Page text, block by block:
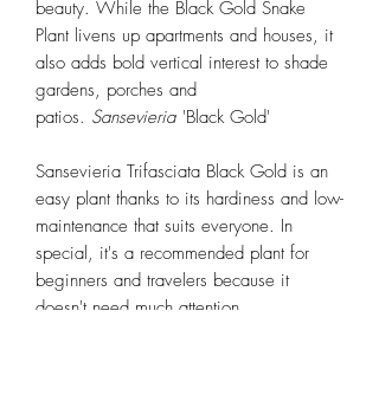
beauty. While the Black Gold Snake
Plant livens up apartments and houses, it
also adds bold vertical interest to shade
gardens, porches and
patios. Sansevieria 'Black Gold'
Sansevieria Trifasciata Black Gold is an
easy plant thanks to its hardiness and low-
maintenance that suits everyone. In
special, it's a recommended plant for
beginners and travelers because it
doesn't need much attention.